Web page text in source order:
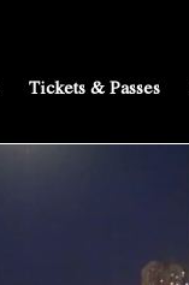
Tickets & Passes